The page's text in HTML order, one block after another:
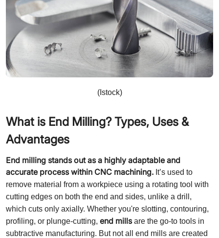
(Istock)
What is End Milling? Types, Uses &
Advantages
End milling stands out as a highly adaptable and
accurate process within CNC machining. It’s used to
remove material from a workpiece using a rotating tool with
cutting edges on both the end and sides, unlike a drill,
which cuts only axially. Whether you're slotting, contouring,
profiling, or plunge-cutting, end millsare the go-to tools in
subtractive manufacturing. But not all end mills are created